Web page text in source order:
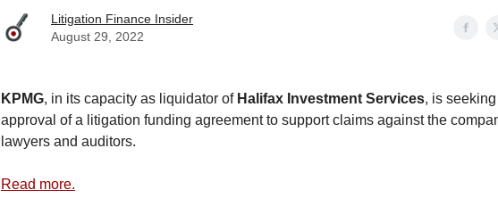
Litigation Finance Insider
August 29, 2022
KPMG, in its capacity as liquidator of Halifax Investment Services, is
approval of a litigation funding agreement to support claims against the
lawyers and auditors.
Read more.